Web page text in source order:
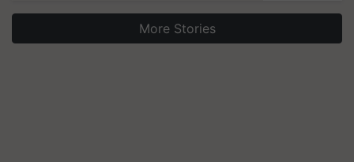
More Stories